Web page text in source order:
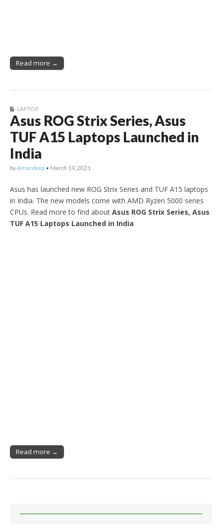
Read more →
LAPTOP
Asus ROG Strix Series, Asus
TUF A15 Laptops Launched in
India
byAmandeep • March 19, 2021
Asus has launched new ROG Strix Series and TUF A15 laptops
in India. The new models come with AMD Ryzen 5000 series
CPUs. Read more to find about Asus ROG Strix Series, Asus
TUF A15 Laptops Launched in India
Read more →